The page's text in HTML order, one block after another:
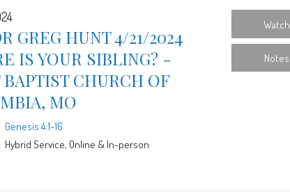
GREG HUNT 4/21/2024
IS YOUR SIBLING? -
BAPTIST CHURCH OF
MO
Genesis 4:1-16
Hybrid Service, Online & In-person
Watch
Notes